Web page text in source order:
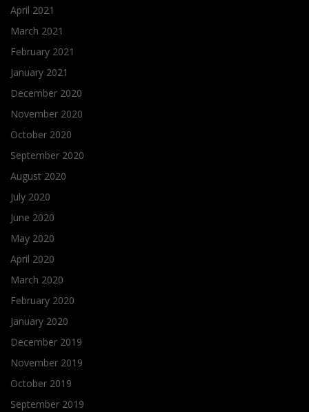
April 2021
March 2021
February 2021
January 2021
December 2020
November 2020
October 2020
September 2020
August 2020
July 2020
June 2020
May 2020
April 2020
March 2020
February 2020
January 2020
December 2019
November 2019
October 2019
September 2019